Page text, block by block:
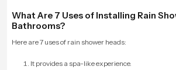
What Are 7 Uses of Installing Rain
Bathrooms?
Here are 7 uses of rain shower heads:
It provides a spa-like experience.